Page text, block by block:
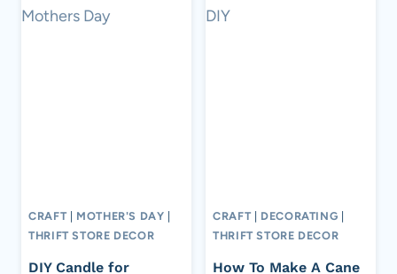
CRAFT MOTHER'S DAY
THRIFT STORE DECOR
DIY Candle for
CRAFT DECORATING
THRIFT STORE DECOR
How To Make A Cane